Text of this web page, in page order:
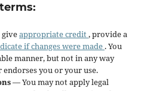
appropriate credit, provide a
if changes were made . You
manner, but not in any way
you or your use.
— You may not apply legal